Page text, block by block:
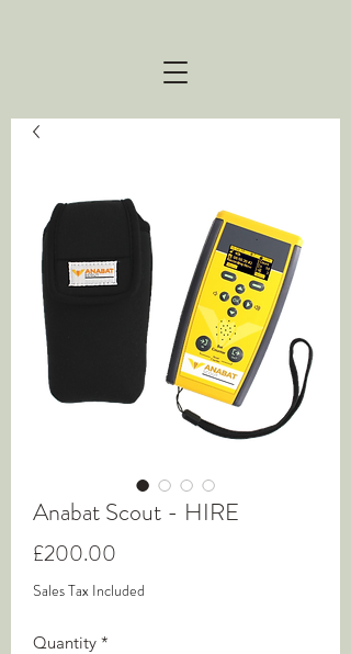
Anabat Scout - HIRE
£200.00
Sales Tax Included
Quantity *